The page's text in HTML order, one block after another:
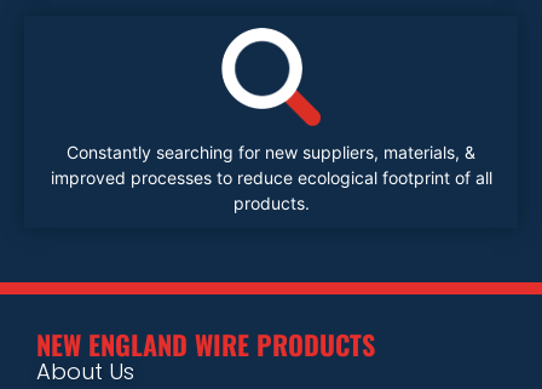
Constantly searching for new suppliers, materials, &
improved processes to reduce ecological footprint of all
products.
NEW ENGLAND WIRE PRODUCTS
About Us